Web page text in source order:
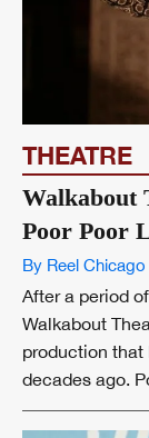
THEATRE
Walkabout
Poor Poor
By Reel Chicago
After a period
Walkabout
production
decades ago.